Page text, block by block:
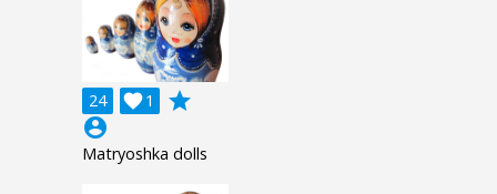
24 1

grade
account_circle
Matryoshka dolls